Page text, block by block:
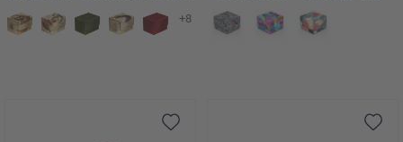
Face Stealer
+8